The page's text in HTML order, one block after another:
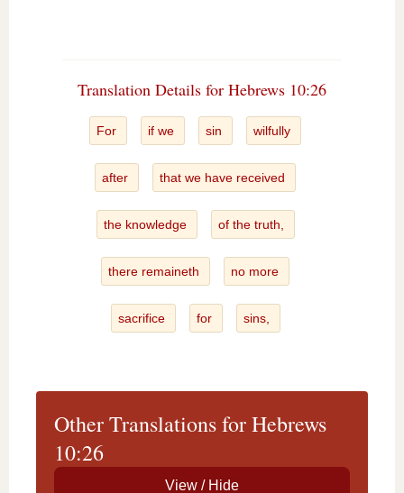
Translation Details for Hebrews 10:26
For if we sin wilfully
after that we have received
the knowledge of the truth,
there remaineth no more
sacrifice for sins,
Other Translations for Hebrews
10:26